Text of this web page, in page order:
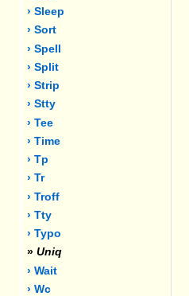
› Sleep
› Sort
› Spell
› Split
› Strip
› Stty
› Tee
› Time
› Tp
› Tr
› Troff
› Tty
› Typo
» Uniq
› Wait
› Wc